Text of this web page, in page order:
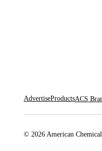
AdvertiseProductsACS
© 2026 American